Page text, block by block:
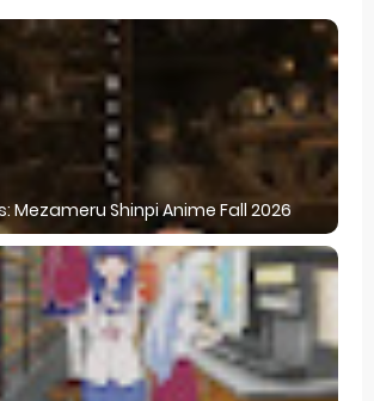
Mezameru Shinpi Anime Fall 2026